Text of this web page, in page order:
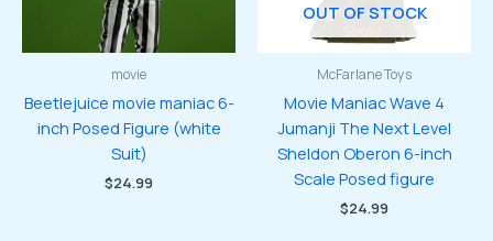
movie
Beetlejuice movie maniac 6-
inch Posed Figure (white
Suit)
$24.99
OUT OF STOCK
McFarlane Toys
Movie Maniac Wave 4
Jumanji The Next Level
Sheldon Oberon 6-inch
Scale Posed figure
$24.99